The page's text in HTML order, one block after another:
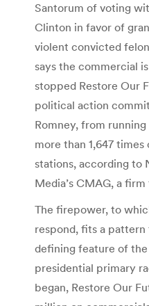
Santorum of voting
Clinton in favor of
violent convicted
says the commercial
stopped Restore Our
political action
Romney, from
more than 1,647
stations, according to
Media’s CMAG, a
The firepower, to
respond, fits a pattern
defining feature of the
presidential primary
began, Restore Our